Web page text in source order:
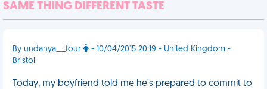
SAME THING DIFFERENT TASTE
By undanya__four
- 10/04/2015 20:19 - United Kingdom -
Bristol
Today, my boyfriend told me he's prepared to commit to